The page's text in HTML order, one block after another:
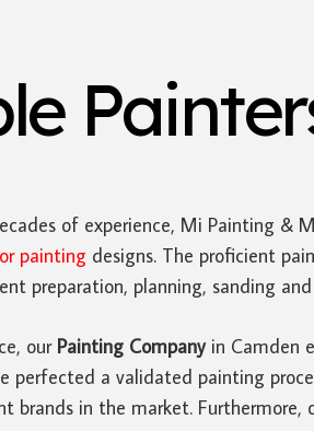
of experience, Mi Painting &
painting designs. The proficient
preparation, planning, sanding
our Painting Companyin Camden
perfected a validated painting
brands in the market. Furthermore,